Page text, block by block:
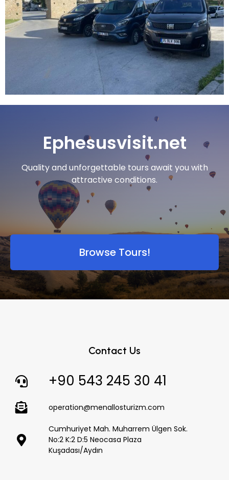
Ephesusvisit.net
Quality and unforgettable tours await you with
attractive conditions.
Browse Tours!
Contact Us
+90 543 245 30 41
operation@menallosturizm.com
Cumhuriyet Mah. Muharrem Ülgen Sok.
No:2 K:2 D:5 Neocasa Plaza
Kuşadası/Aydın